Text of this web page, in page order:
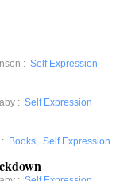
: Self Expression
: Self Expression
: Books, Self Expression